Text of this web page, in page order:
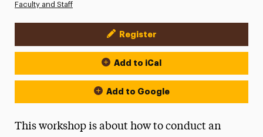
Faculty and Staff
Event Actions
Register
Add to iCal
Add to Google
This workshop is about how to conduct an